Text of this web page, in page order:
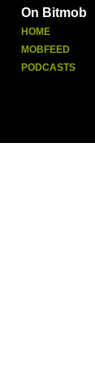
On Bitmob
HOME
MOBFEED
PODCASTS